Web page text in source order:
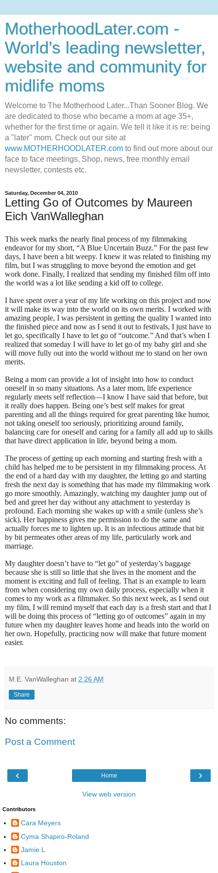
MotherhoodLater.com -
World’s leading newsletter,
website and community for
midlife moms
Welcome to The Motherhood Later...Than Sooner Blog. We
are dedicated to those who became a mom at age 35+,
whether for the first time or again. We tell it like it is re: being
a "later" mom. Check out our site at
www.MOTHERHOODLATER.com to find out more about our
face to face meetings, Shop, news, free monthly email
newsletter, contests etc.
Saturday, December 04, 2010
Letting Go of Outcomes by Maureen
Eich VanWalleghan
This week marks the nearly final process of my filmmaking
endeavor for my short, “A Blue Uncertain Buzz.” For the past few
days, I have been a bit weepy. I knew it was related to finishing my
film, but I was struggling to move beyond the emotion and get
work done. Finally, I realized that sending my finished film off into
the world was a lot like sending a kid off to college.
I have spent over a year of my life working on this project and now
it will make its way into the world on its own merits. I worked with
amazing people, I was persistent in getting the quality I wanted into
the finished piece and now as I send it out to festivals, I just have to
let go, specifically I have to let go of “outcome.” And that’s when I
realized that someday I will have to let go of my baby girl and she
will move fully out into the world without me to stand on her own
merits.
Being a mom can provide a lot of insight into how to conduct
oneself in so many situations. As a later mom, life experience
regularly meets self reflection—I know I have said that before, but
it really does happen. Being one’s best self makes for great
parenting and all the things required for great parenting like humor,
not taking oneself too seriously, prioritizing around family,
balancing care for oneself and caring for a family all add up to skills
that have direct application in life, beyond being a mom.
The process of getting up each morning and starting fresh with a
child has helped me to be persistent in my filmmaking process. At
the end of a hard day with my daughter, the letting go and starting
fresh the next day is something that has made my filmmaking work
go more smoothly. Amazingly, watching my daughter jump out of
bed and greet her day without any attachment to yesterday is
profound. Each morning she wakes up with a smile (unless she’s
sick). Her happiness gives me permission to do the same and
actually forces me to lighten up. It is an infectious attitude that bit
by bit permeates other areas of my life, particularly work and
marriage.
My daughter doesn’t have to “let go” of yesterday’s baggage
because she is still so little that she lives in the moment and the
moment is exciting and full of feeling. That is an example to learn
from when considering my own daily process, especially when it
comes to my work as a filmmaker. So this next week, as I send out
my film, I will remind myself that each day is a fresh start and that I
will be doing this process of “letting go of outcomes” again in my
future when my daughter leaves home and heads into the world on
her own. Hopefully, practicing now will make that future moment
easier.
M.E. VanWalleghan at 2:26 AM
Share
No comments:
Post a Comment
‹ ›
Home
View web version
Contributors
Cara Meyers
Cyma Shapiro-Roland
Jamie L
Laura Houston